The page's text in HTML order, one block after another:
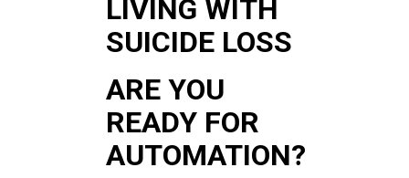
LIVING WITH
SUICIDE LOSS
ARE YOU
READY FOR
AUTOMATION?